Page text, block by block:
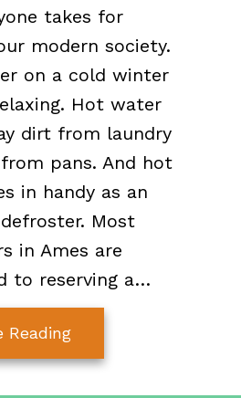
takes for
modern society.
on a cold winter
Hot water
dirt from laundry
pans. And hot
in handy as an
Most
in Ames are
to reserving a…
Readingabout 7 Things You